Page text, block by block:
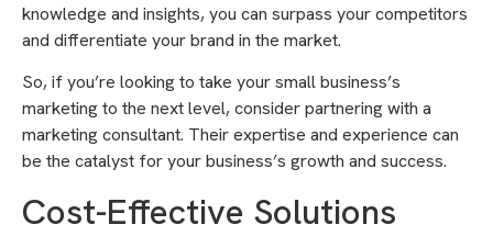
knowledge and insights, you can surpass your competitors
and differentiate your brand in the market.
So, if you’re looking to take your small business’s
marketing to the next level, consider partnering with a
marketing consultant. Their expertise and experience can
be the catalyst for your business’s growth and success.
Cost-Effective Solutions